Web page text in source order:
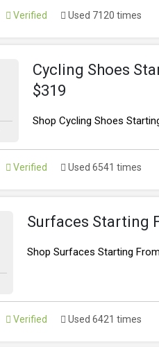
Verified Used 7120 times
Cycling Shoes
$319
Shop Cycling Shoes
Verified Used 6541 times
Surfaces Starting
Shop Surfaces Starting
Verified Used 6421 times